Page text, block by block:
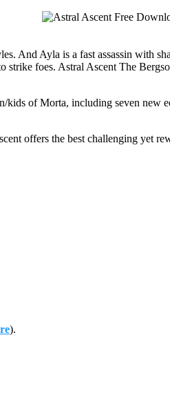
And Ayla is a fast assassin with
strike foes. Astral Ascent The
of Morta, including seven new
offers the best challenging yet
).